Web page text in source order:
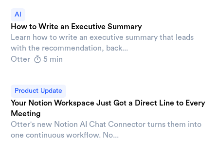
AI
How to Write an Executive Summary
Learn how to write an executive summary that leads
with the recommendation, back...
Otter
5 min
Product Update
Your Notion Workspace Just Got a Direct Line to Every
Meeting
Otter's new Notion AI Chat Connector turns them into
one continuous workflow. No...